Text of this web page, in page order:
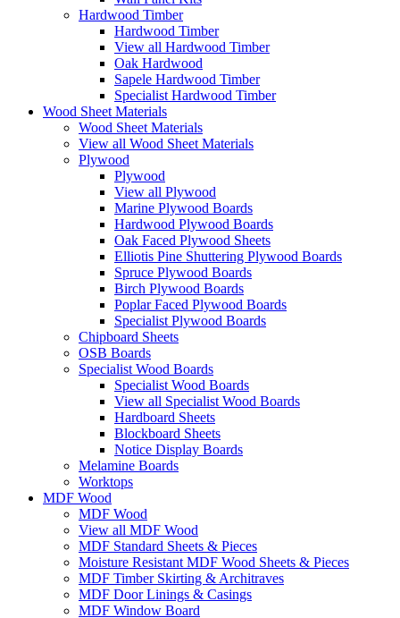
Hardwood Timber
Hardwood Timber
View all Hardwood Timber
Oak Hardwood
Sapele Hardwood Timber
Specialist Hardwood Timber
Wood Sheet Materials
Wood Sheet Materials
View all Wood Sheet Materials
Plywood
Plywood
View all Plywood
Marine Plywood Boards
Hardwood Plywood Boards
Oak Faced Plywood Sheets
Elliotis Pine Shuttering Plywood Boards
Spruce Plywood Boards
Birch Plywood Boards
Poplar Faced Plywood Boards
Specialist Plywood Boards
Chipboard Sheets
OSB Boards
Specialist Wood Boards
Specialist Wood Boards
View all Specialist Wood Boards
Hardboard Sheets
Blockboard Sheets
Notice Display Boards
Melamine Boards
Worktops
MDF Wood
MDF Wood
View all MDF Wood
MDF Standard Sheets & Pieces
Moisture Resistant MDF Wood Sheets & Pieces
MDF Timber Skirting & Architraves
MDF Door Linings & Casings
MDF Window Board